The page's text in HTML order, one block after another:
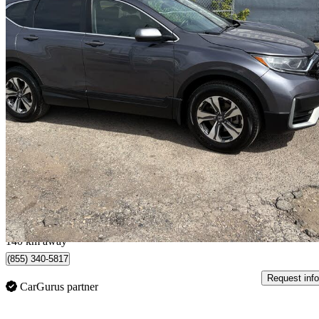
2021 Honda CR-V
LX AWD197,667 km
$19,900 Great
$349/mo est.
Calgary, AB
140 km away
(855) 340-5817
CarGurus partner
Request info